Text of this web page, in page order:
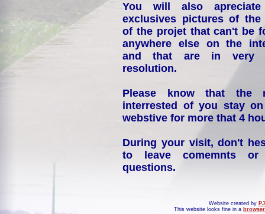
You will also
exclusives pictures of the
of the projet that can't be
anywhere else on the
and that are in very
resolution.
Please know that the
interrested of you stay
webstive for more that 4
During your visit, don't
to leave comemnts or
questions.
Website created by
This website looks fine in a